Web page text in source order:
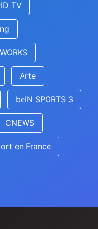
TV
Arte
beIN SPORTS 3
CNEWS
en France